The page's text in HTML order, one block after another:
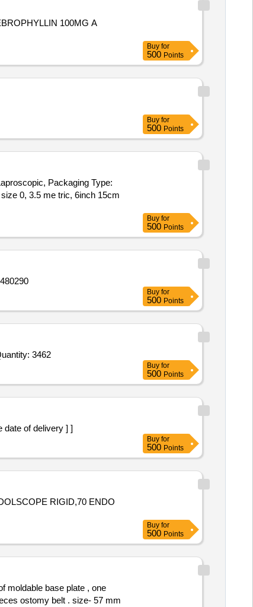
100MG A
Buy for
500 Points
Buy for
500 Points
Packaging Type:
Buy for
500 Points
Cannula with Inj Valve size 16 Quantity: 480290
Buy for
500 Points
Blanket Red,Towel,Gauze Pad 4x4,Gauze pad 3x3,Roller Bandage,Cotton Roll,Adhesive tape 1 inch,Adhes Quantity: 3462
Buy for
500 Points
date of delivery ] ]
Buy for
500 Points
RIGID,70 ENDO
Buy for
500 Points
moldable base plate , one
ostomy belt . size- 57 mm